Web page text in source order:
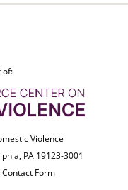
of:
Violence
PA 19123-3001
Contact Form